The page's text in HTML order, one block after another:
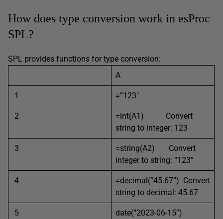
How does type conversion work in esProc
SPL?
SPL provides functions for type conversion:
A
1 =”123″
2
=int(A1) Convert
string to integer: 123
3
=string(A2) Convert
integer to string: “123”
4
=decimal(“45.67”) Convert
string to decimal: 45.67
5
date(“2023-06-15”)